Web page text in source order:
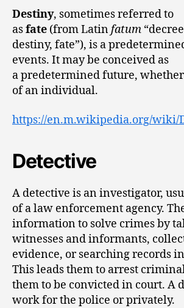
Destiny, sometimes referred to
asfate (from Latinfatum
destiny, fate”), is a
events. It may be conceived as
a predetermined future,
of an individual.
https://en.m.wikipedia.org/wiki/
Detective
A detective is an investigator,
of a law enforcement agency.
information to solve crimes by
witnesses and informants,
evidence, or searching records
This leads them to arrest
them to be convicted in court. A
work for the police or privately.